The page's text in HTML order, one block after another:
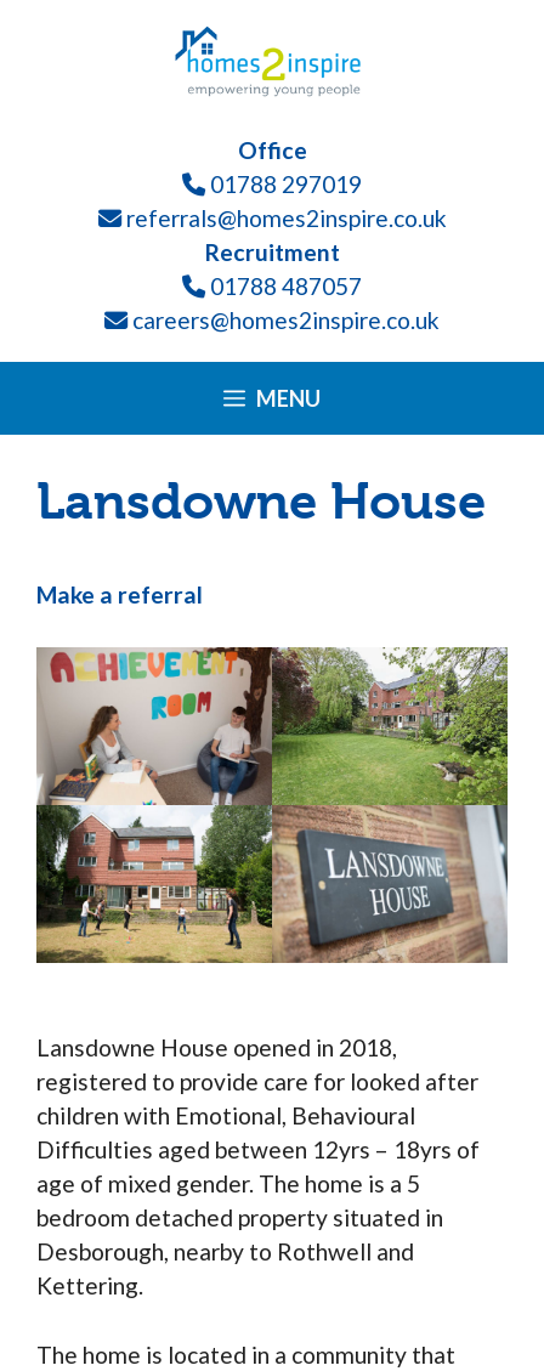
accessibility
Office
01788 297019
referrals@homes2inspire.co.uk
Recruitment
01788 487057
careers@homes2inspire.co.uk
MENU
Lansdowne House
Make a referral
Lansdowne House opened in 2018,
registered to provide care for looked after
children with Emotional, Behavioural
Difficulties aged between 12yrs – 18yrs of
age of mixed gender. The home is a 5
bedroom detached property situated in
Desborough, nearby to Rothwell and
Kettering.
The home is located in a community that